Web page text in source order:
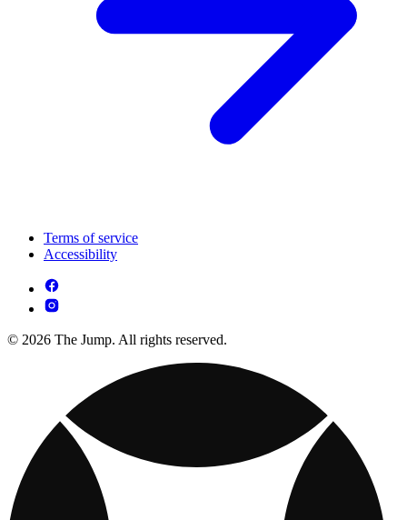
Terms of service
Accessibility
© 2026 The Jump. All rights reserved.